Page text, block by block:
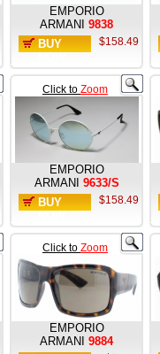
EMPORIO
ARMANI 9838
BUY
$158.49
Click to Zoom
EMPORIO
ARMANI 9633/S
BUY
$158.49
Click to Zoom
EMPORIO
ARMANI 9884